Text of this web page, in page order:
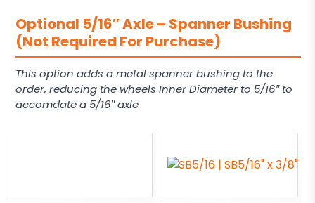
Optional 5/16″ Axle – Spanner Bushing
(Not Required For Purchase)
This option adds a metal spanner bushing to the
order, reducing the wheels Inner Diameter to 5/16″ to
accomdate a 5/16″ axle